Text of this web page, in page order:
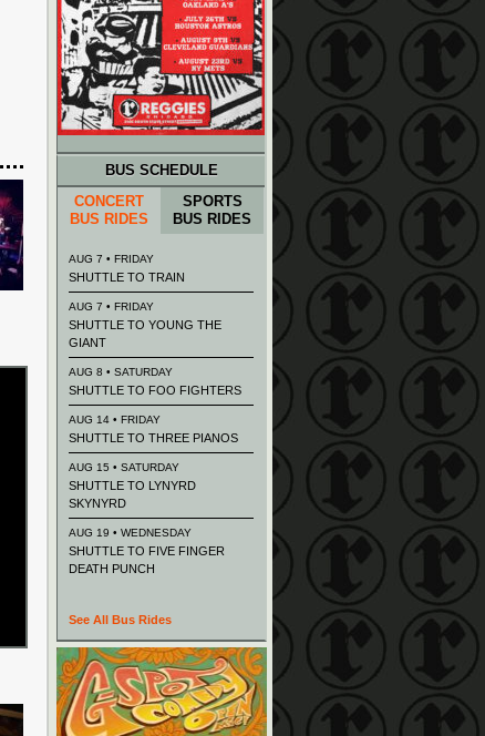
BUS SCHEDULE
CONCERT
BUS RIDES
SPORTS
BUS RIDES
AUG 7 • FRIDAY
SHUTTLE TO TRAIN
AUG 7 • FRIDAY
SHUTTLE TO YOUNG THE
GIANT
AUG 8 • SATURDAY
SHUTTLE TO FOO FIGHTERS
AUG 14 • FRIDAY
SHUTTLE TO THREE PIANOS
AUG 15 • SATURDAY
SHUTTLE TO LYNYRD
SKYNYRD
AUG 19 • WEDNESDAY
SHUTTLE TO FIVE FINGER
DEATH PUNCH
See All Bus Rides